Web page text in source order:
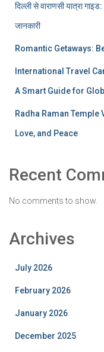
दिल्ली से वाराणसी यात्रा
जानकारी
Romantic Getaways:
International Travel
A Smart Guide for
Radha Raman
Love, and Peace
Recent
No comments to show.
Archives
July 2026
February 2026
January 2026
December 2025